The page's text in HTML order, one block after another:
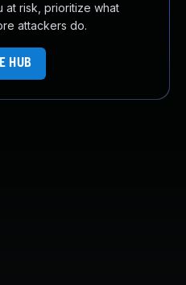
at risk, prioritize what
attackers do.
HUB